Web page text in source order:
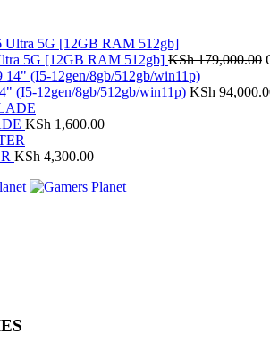
5G [12GB RAM 512gb] KSh179,000.00
(I5-12gen/8gb/512gb/win11p) KSh
KSh 1,600.00
KSh 4,300.00